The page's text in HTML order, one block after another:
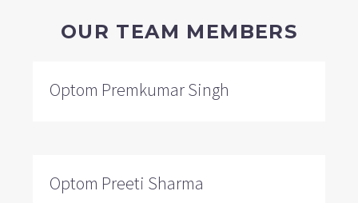
OUR TEAM MEMBERS
Optom Premkumar Singh
Optom Preeti Sharma